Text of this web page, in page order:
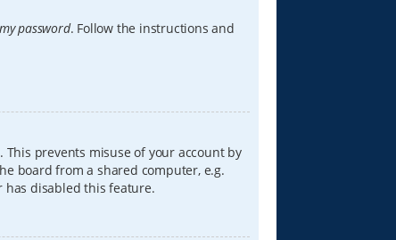
password. Follow the instructions and
prevents misuse of your account by
board from a shared computer, e.g.
has disabled this feature.